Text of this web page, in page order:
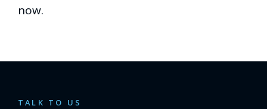
now.
TALK TO US